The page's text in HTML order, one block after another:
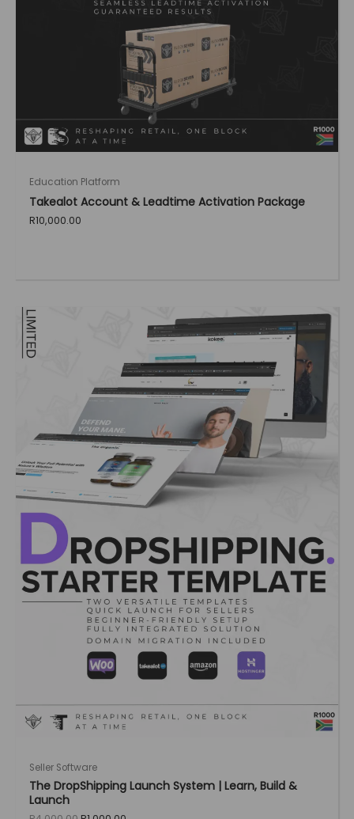
Education Platform
Takealot Account & Leadtime Activation Package
R10,000.00
Seller Software
The DropShipping Launch System | Learn, Build &
Launch